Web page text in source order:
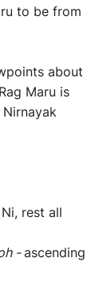
to be from
about
Maru is
rest all
-ascending